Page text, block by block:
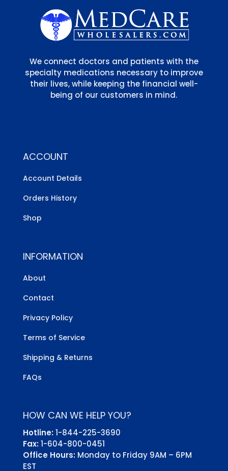
We connect doctors and patients with the
specialty medications necessary to improve
their lives, while keeping the financial well-
being of our customers in mind.
ACCOUNT
Account Details
Orders History
Shop
INFORMATION
About
Contact
Privacy Policy
Terms of Service
Shipping & Returns
FAQs
HOW CAN WE HELP YOU?
Hotline:1-844-225-3690
Fax:1-604-800-0451
Office Hours:Monday to Friday 9AM – 6PM
EST